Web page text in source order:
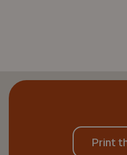
Print